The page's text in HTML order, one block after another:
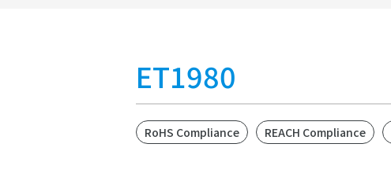
ET1980
RoHS Compliance REACH Compliance